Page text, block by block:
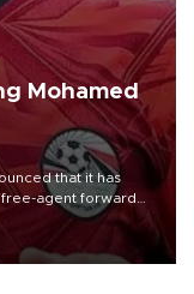
Mohamed
that it has
agent forward